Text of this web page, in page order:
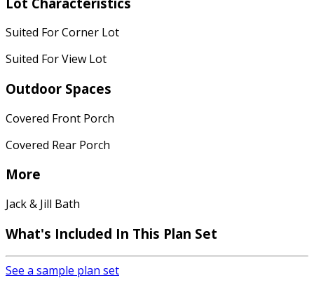
Suited For Corner Lot
Suited For View Lot
Outdoor Spaces
Covered Front Porch
Covered Rear Porch
More
Jack & Jill Bath
What's Included In This Plan Set
See a sample plan set